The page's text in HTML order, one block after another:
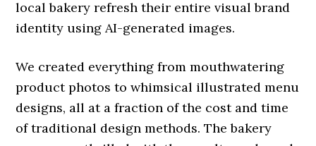
local bakery refresh their entire visual brand
identity using AI-generated images.
We created everything from mouthwatering
product photos to whimsical illustrated menu
designs, all at a fraction of the cost and time
of traditional design methods. The bakery